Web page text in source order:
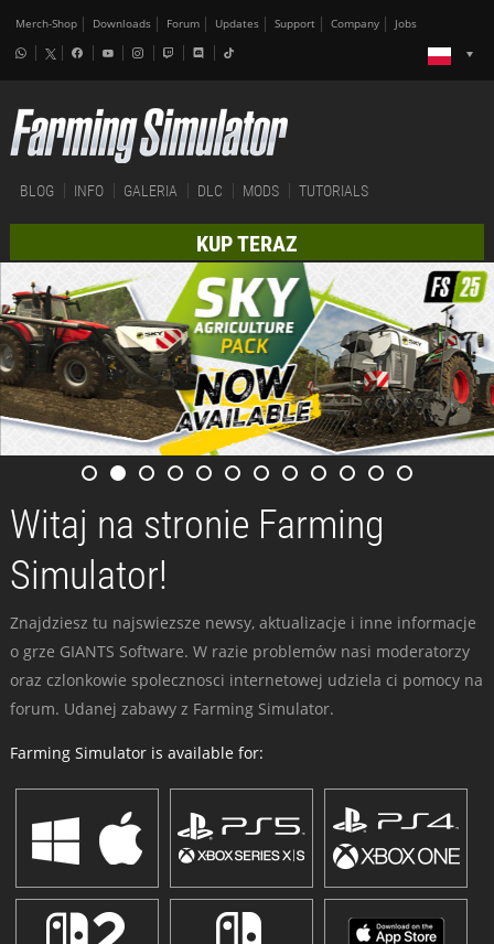
Merch-Shop Downloads Forum Updates Support Company Jobs
BLOG INFO GALERIA DLC MODS TUTORIALS
KUP TERAZ
Witaj na stronie Farming
Simulator!
Znajdziesz tu najswiezsze newsy, aktualizacje i inne informacje
o grze GIANTS Software. W razie problemów nasi moderatorzy
oraz czlonkowie spolecznosci internetowej udziela ci pomocy na
forum. Udanej zabawy z Farming Simulator.
Farming Simulator is available for: